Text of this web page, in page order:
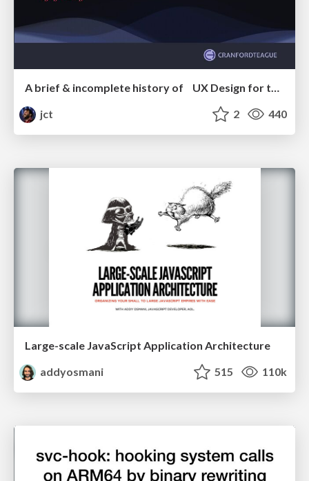
A brief & incomplete history of UX Design for the World Wide Web: 1989–2019
jct
2 440
Large-scale JavaScript Application Architecture
addyosmani
515 110k